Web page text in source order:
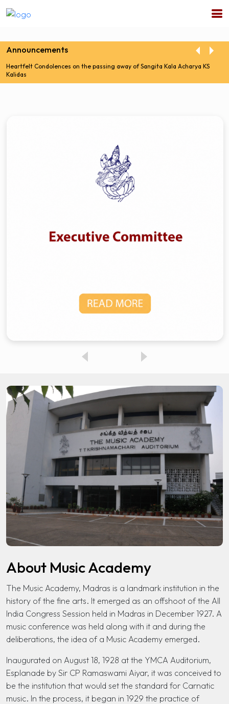
Announcements
Heartfelt Condolences on the passing away of Sangita Kala Acharya KS
Kalidas
About Music Academy
The Music Academy, Madras is a landmark institution in the
history of the fine arts. It emerged as an offshoot of the All
India Congress Session held in Madras in December 1927. A
music conference was held along with it and during the
deliberations, the idea of a Music Academy emerged.
Inaugurated on August 18, 1928 at the YMCA Auditorium,
Esplanade by Sir CP Ramaswami Aiyar, it was conceived to
be the institution that would set the standard for Carnatic
music. In the process, it began in 1929 the practice of